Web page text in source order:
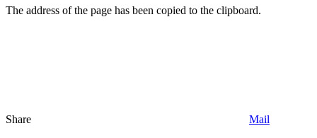
The address of the page has been copied to the clipboard.
Share Mail